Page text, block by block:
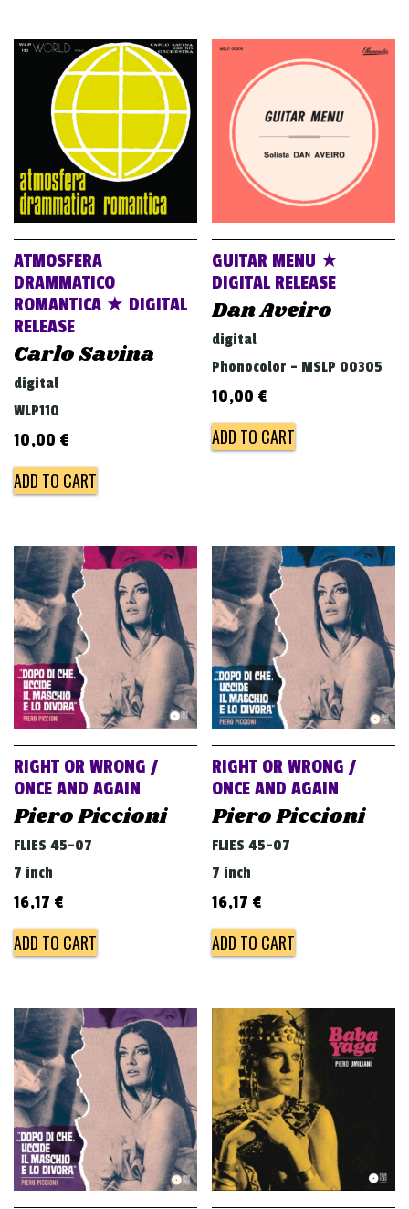
ATMOSFERA
DRAMMATICO
ROMANTICA ★ DIGITAL
RELEASE
Carlo Savina
digital
WLP110
10,00 €
ADD TO CART
GUITAR MENU ★
DIGITAL RELEASE
Dan Aveiro
digital
Phonocolor - MSLP 00305
10,00 €
ADD TO CART
RIGHT OR WRONG /
ONCE AND AGAIN
Piero Piccioni
FLIES 45-07
7 inch
16,17 €
ADD TO CART
RIGHT OR WRONG /
ONCE AND AGAIN
Piero Piccioni
FLIES 45-07
7 inch
16,17 €
ADD TO CART